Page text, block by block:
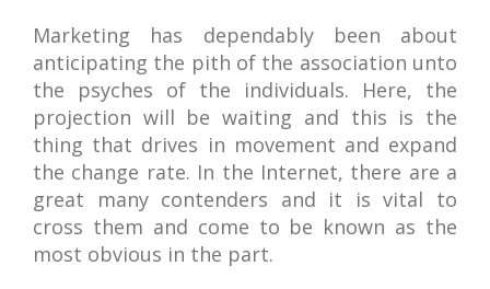
Marketing has dependably been about
anticipating the pith of the association unto
the psyches of the individuals. Here, the
projection will be waiting and this is the
thing that drives in movement and expand
the change rate. In the Internet, there are a
great many contenders and it is vital to
cross them and come to be known as the
most obvious in the part.